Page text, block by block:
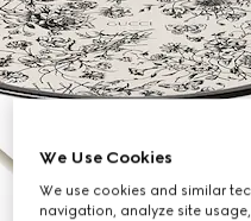
We Use Cookies
We use cookies and similar
navigation, analyze site